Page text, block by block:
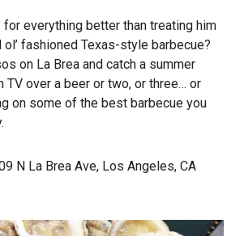
for everything better than treating him
fashioned Texas-style barbecue?
on La Brea and catch a summer
TV over a beer or two, or three… or
on some of the best barbecue you
N La Brea Ave, Los Angeles, CA